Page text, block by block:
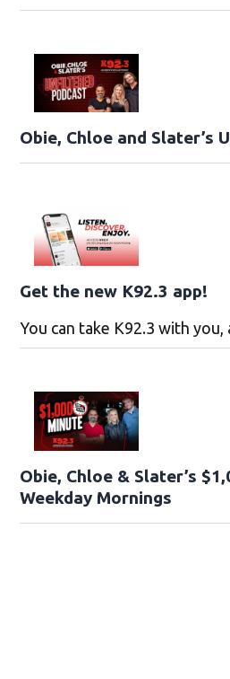
Obie, Chloe and Slater’s
Get the new K92.3 app!
You can take K92.3 with
Obie, Chloe & Slater’s
Weekday Mornings